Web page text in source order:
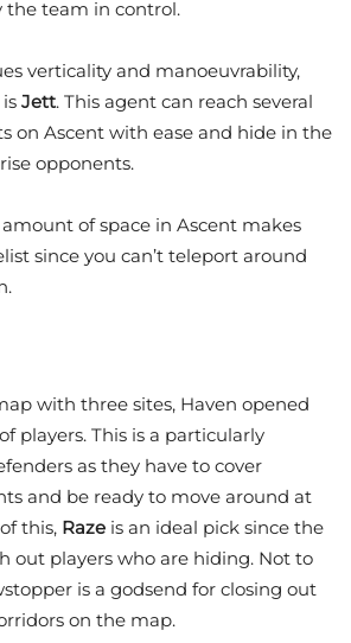
the team in control.
verticality and manoeuvrability,
Jett. This agent can reach several
on Ascent with ease and hide in the
opponents.
of space in Ascent makes
since you can’t teleport around
with three sites, Haven opened
players. This is a particularly
as they have to cover
and be ready to move around at
this, Raze is an ideal pick since the
out players who are hiding. Not to
is a godsend for closing out
on the map.